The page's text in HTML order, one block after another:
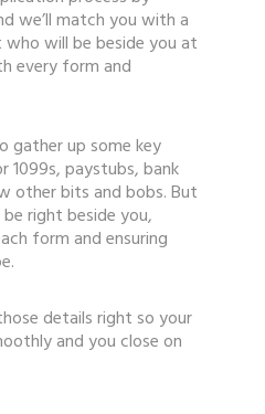
we’ll match you with a
will be beside you at
every form and
gather up some key
1099s, paystubs, bank
other bits and bobs. But
right beside you,
form and ensuring
details right so your
and you close on